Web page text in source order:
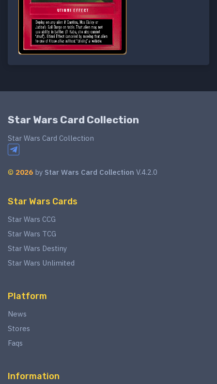
Star Wars Card Collection
Star Wars Card Collection
© 2026 by Star Wars Card Collection V.4.2.0
Star Wars Cards
Star Wars CCG
Star Wars TCG
Star Wars Destiny
Star Wars Unlimited
Platform
News
Stores
Faqs
Information